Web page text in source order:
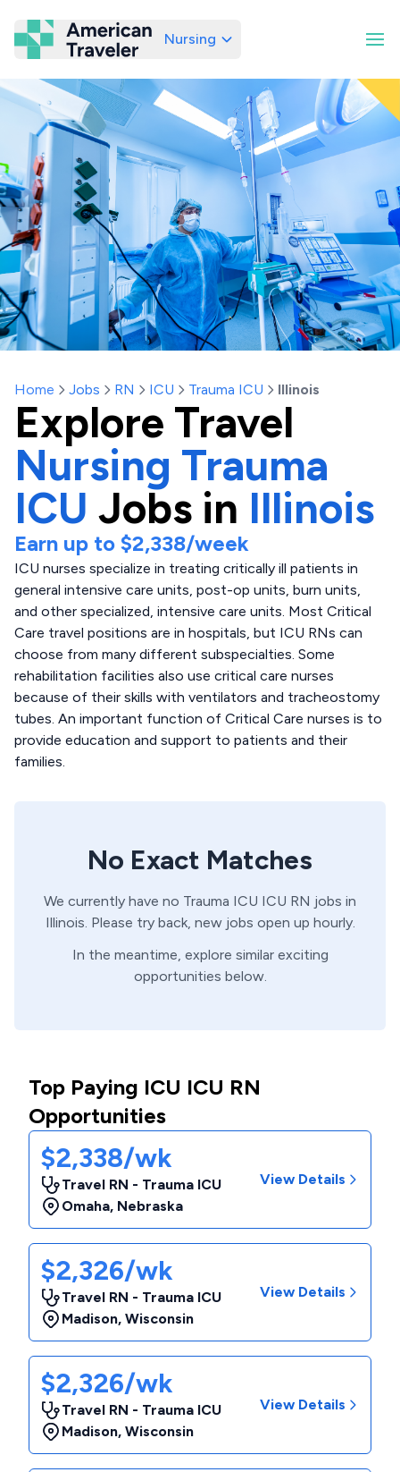
American Traveler
Nursing
Home Jobs RN ICU Trauma ICU Illinois
Explore Travel
Nursing Trauma
ICU Jobs in Illinois
Earn up to $2,338/week
ICU nurses specialize in treating critically ill patients in
general intensive care units, post-op units, burn units,
and other specialized, intensive care units. Most Critical
Care travel positions are in hospitals, but ICU RNs can
choose from many different subspecialties. Some
rehabilitation facilities also use critical care nurses
because of their skills with ventilators and tracheostomy
tubes. An important function of Critical Care nurses is to
provide education and support to patients and their
families.
No Exact Matches
We currently have no Trauma ICU ICU RN jobs in
Illinois. Please try back, new jobs open up hourly.
In the meantime, explore similar exciting
opportunities below.
Top Paying ICU ICU RN
Opportunities
$2,338/wk
Travel RN - Trauma ICU
Omaha, Nebraska
View Details
$2,326/wk
Travel RN - Trauma ICU
Madison, Wisconsin
View Details
$2,326/wk
Travel RN - Trauma ICU
Madison, Wisconsin
View Details